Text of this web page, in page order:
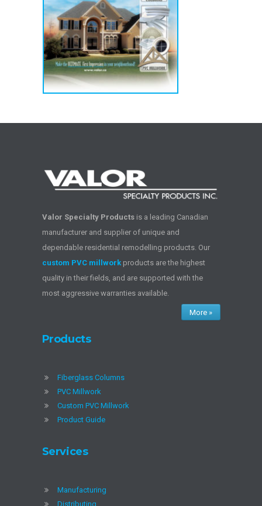
Valor Specialty Productsis a leading Canadian
manufacturer and supplier of unique and
dependable residential remodelling products. Our
custom PVC millworkproducts are the highest
quality in their fields, and are supported with the
most aggressive warranties available.
More »
Products
Fiberglass Columns
PVC Millwork
Custom PVC Millwork
Product Guide
Services
Manufacturing
Distributing